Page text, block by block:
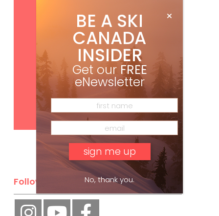
Subscribe
Follow Us
BE A SKI
CANADA
INSIDER
Get our FREE
eNewsletter
No, thank you.